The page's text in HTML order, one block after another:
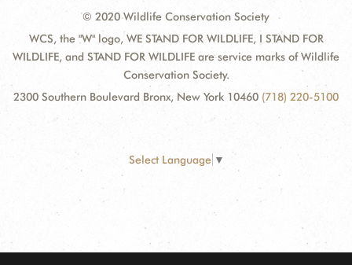
© 2020 Wildlife Conservation Society
WCS, the "W" logo, WE STAND FOR WILDLIFE, I STAND FOR
WILDLIFE, and STAND FOR WILDLIFE are service marks of Wildlife
Conservation Society.
2300 Southern Boulevard Bronx, New York 10460 (718) 220-5100
Select Language ▼